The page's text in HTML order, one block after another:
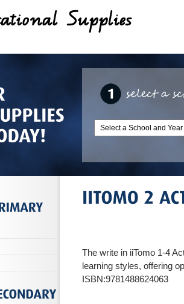
The write in iiTomo 1-4
learning styles, offering
ISBN:9781488624063